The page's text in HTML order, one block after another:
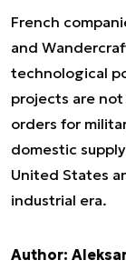
French
and
technological
projects are
orders for
domestic
United States
industrial era.
Author: